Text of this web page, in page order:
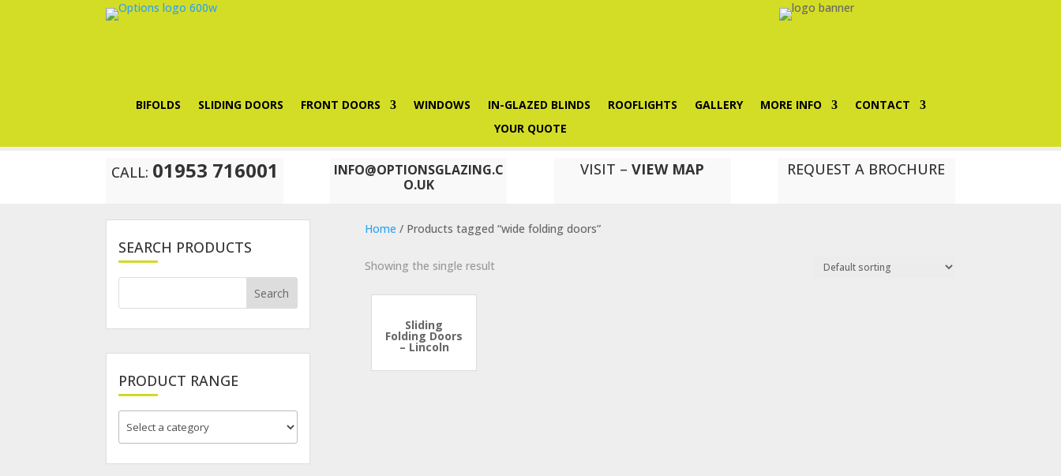
BIFOLDS SLIDING DOORS FRONT DOORS WINDOWS IN-GLAZED BLINDS ROOFLIGHTS GALLERY MORE INFO
CONTACT
YOUR QUOTE
CALL: 01953 716001
INFO@OPTIONSGLAZING.C
O.UK
VISIT –VIEW MAP REQUEST A BROCHURE
Home / Products tagged “wide folding doors”
Showing the single result
Sliding
Folding Doors
– Lincoln
SEARCH PRODUCTS
PRODUCT RANGE